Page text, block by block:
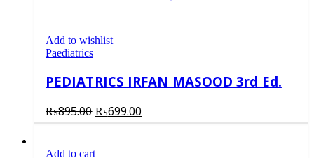
Add to wishlist
Paediatrics
PEDIATRICS IRFAN MASOOD 3rd Ed.
₨895.00 Original
price
₨699.00
price
Add to cart